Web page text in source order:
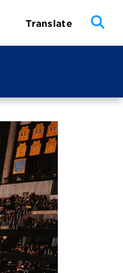
Translate